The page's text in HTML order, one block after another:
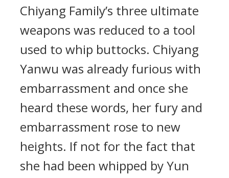
Chiyang Family’s three ultimate
weapons was reduced to a tool
used to whip buttocks. Chiyang
Yanwu was already furious with
embarrassment and once she
heard these words, her fury and
embarrassment rose to new
heights. If not for the fact that
she had been whipped by Yun